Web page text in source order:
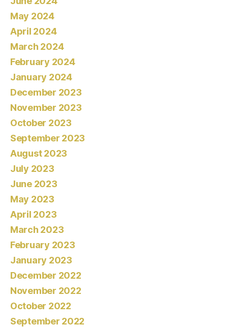
May 2024
April 2024
March 2024
February 2024
January 2024
December 2023
November 2023
October 2023
September 2023
August 2023
July 2023
June 2023
May 2023
April 2023
March 2023
February 2023
January 2023
December 2022
November 2022
October 2022
September 2022